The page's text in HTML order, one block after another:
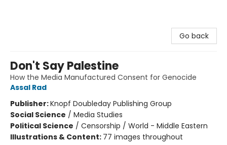
Go back
Don't Say Palestine
How the Media Manufactured Consent for Genocide
Assal Rad
Publisher:Knopf Doubleday Publishing Group
Social Science / Media Studies
Political Science / Censorship / World - Middle Eastern
Illustrations & Content: 77 images throughout